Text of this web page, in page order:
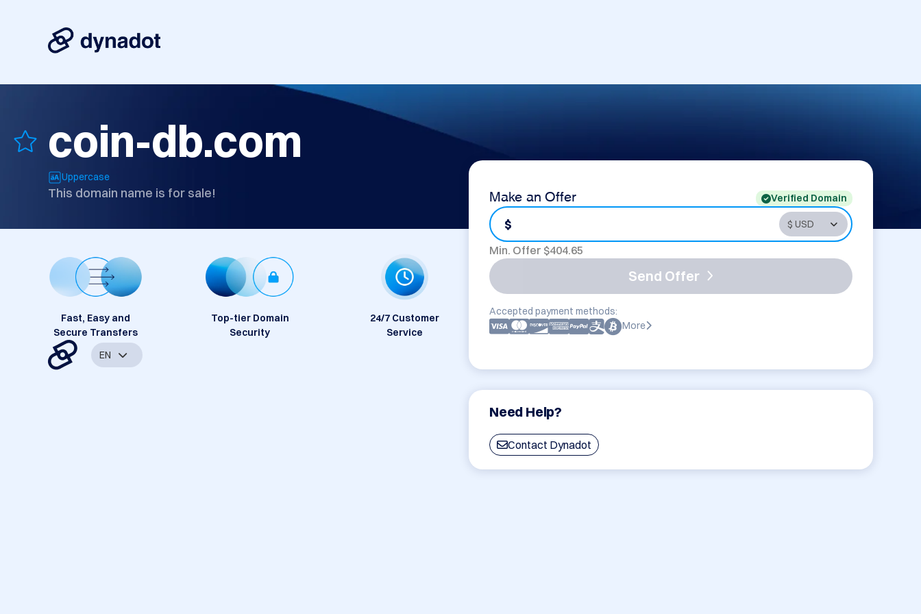
coin-db.com
Uppercase
This domain name is for sale! Make an Offer Verified Domain
$
Min. Offer $404.65
Send Offer
Accepted payment methods:
More
Need Help?
Contact Dynadot
Fast, Easy and
Secure Transfers
Top-tier Domain
Security
24/7 Customer
Service
EN